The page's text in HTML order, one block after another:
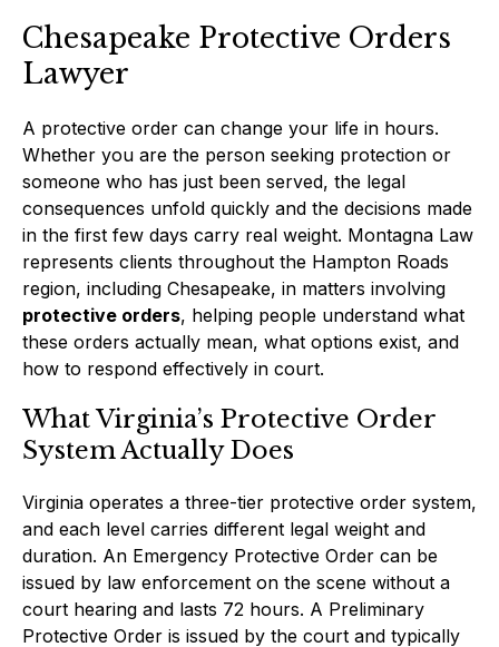
Chesapeake Protective Orders
Lawyer
A protective order can change your life in hours.
Whether you are the person seeking protection or
someone who has just been served, the legal
consequences unfold quickly and the decisions made
in the first few days carry real weight. Montagna Law
represents clients throughout the Hampton Roads
region, including Chesapeake, in matters involving
protective orders, helping people understand what
these orders actually mean, what options exist, and
how to respond effectively in court.
What Virginia’s Protective Order
System Actually Does
Virginia operates a three-tier protective order system,
and each level carries different legal weight and
duration. An Emergency Protective Order can be
issued by law enforcement on the scene without a
court hearing and lasts 72 hours. A Preliminary
Protective Order is issued by the court and typically